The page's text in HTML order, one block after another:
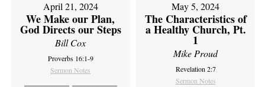
April 21, 2024
We Make our Plan,
God Directs our Steps
Bill Cox
Proverbs 16:1-9
Sermon Notes
May 5, 2024
The Characteristics of
a Healthy Church, Pt.
1
Mike Proud
Revelation 2:7
Sermon Notes